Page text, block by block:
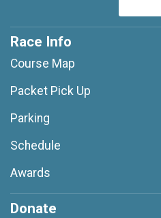
Race Info
Course Map
Packet Pick Up
Parking
Schedule
Awards
Donate